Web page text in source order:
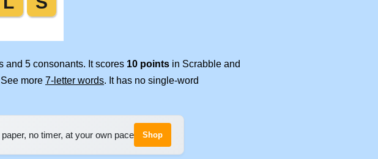
and 5 consonants. It scores 10 points in Scrabble and
more 7-letter words. It has no single-word
no timer, at your own pace Shop